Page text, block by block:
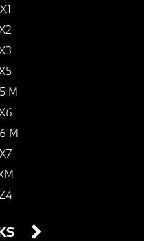
M
M